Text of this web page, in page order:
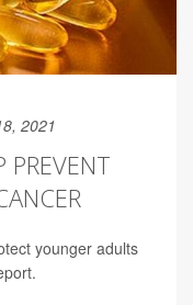
2021
younger adults